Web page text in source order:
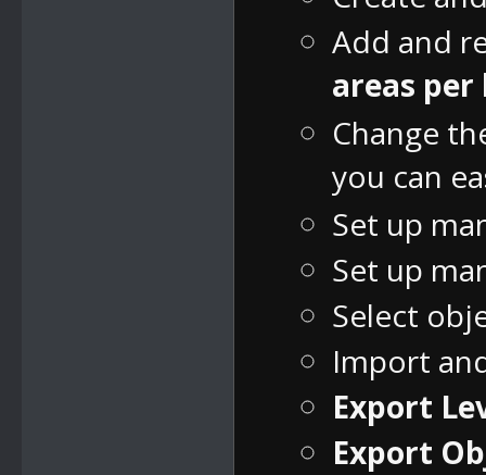
Add and
areas per
Change
you can
Set up
Set up
Select
Import
Export
Export